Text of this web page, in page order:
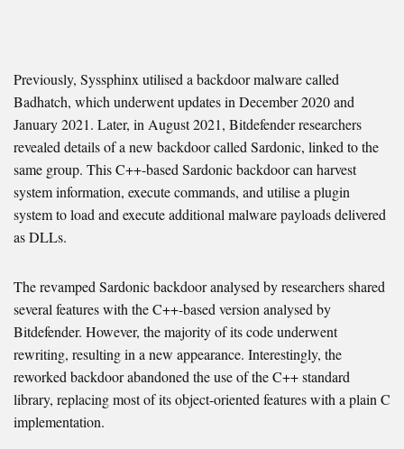
Previously, Syssphinx utilised a backdoor malware called
Badhatch, which underwent updates in December 2020 and
January 2021. Later, in August 2021, Bitdefender researchers
revealed details of a new backdoor called Sardonic, linked to the
same group. This C++-based Sardonic backdoor can harvest
system information, execute commands, and utilise a plugin
system to load and execute additional malware payloads delivered
as DLLs.
The revamped Sardonic backdoor analysed by researchers shared
several features with the C++-based version analysed by
Bitdefender. However, the majority of its code underwent
rewriting, resulting in a new appearance. Interestingly, the
reworked backdoor abandoned the use of the C++ standard
library, replacing most of its object-oriented features with a plain C
implementation.